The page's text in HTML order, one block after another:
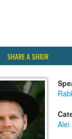
SHARE A SHIUR
Alei